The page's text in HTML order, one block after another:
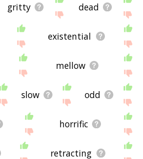
gritty dead
existential
mellow
slow odd
horrific
retracting